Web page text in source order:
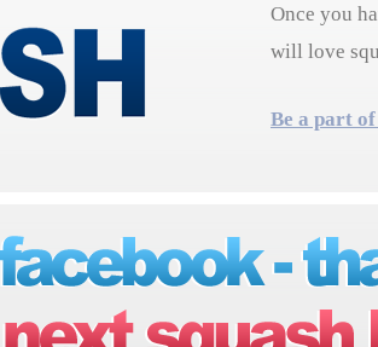
Once you
will love
Be a part of